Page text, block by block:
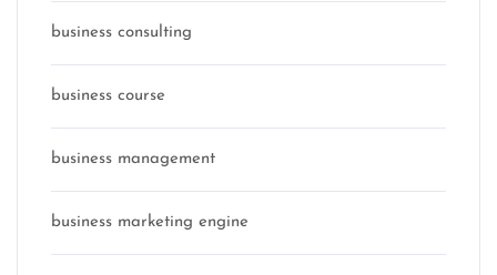
business consulting
business course
business management
business marketing engine